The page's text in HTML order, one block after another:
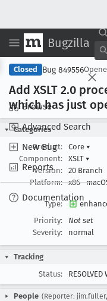
Bugzilla
Browse
Advanced Search
New Bug
Reports
Documentation
Closed Bug 849556
Add XSLT 2.0
which has just
Categories
Product:
Core ▾
Component:
XSLT ▾
Version:
20 Branch
Platform:
x86
Type:
Priority:
Not set
Severity:
normal
Tracking
Status:
RESOLVED
People (Reporter: